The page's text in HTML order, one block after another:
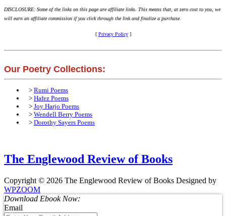
DISCLOSURE: Some of the links on this page are affiliate links. This means that, at zero cost to you, we
will earn an affiliate commission if you click through the link and finalize a purchase.
[ Privacy Policy]
Our Poetry Collections:
> Rumi Poems
> Hafez Poems
> Joy Harjo Poems
> Wendell Berry Poems
> Dorothy Sayers Poems
The Englewood Review of Books
Copyright © 2026 The Englewood Review of Books Designed by
WPZOOM
Download Ebook Now:
Email